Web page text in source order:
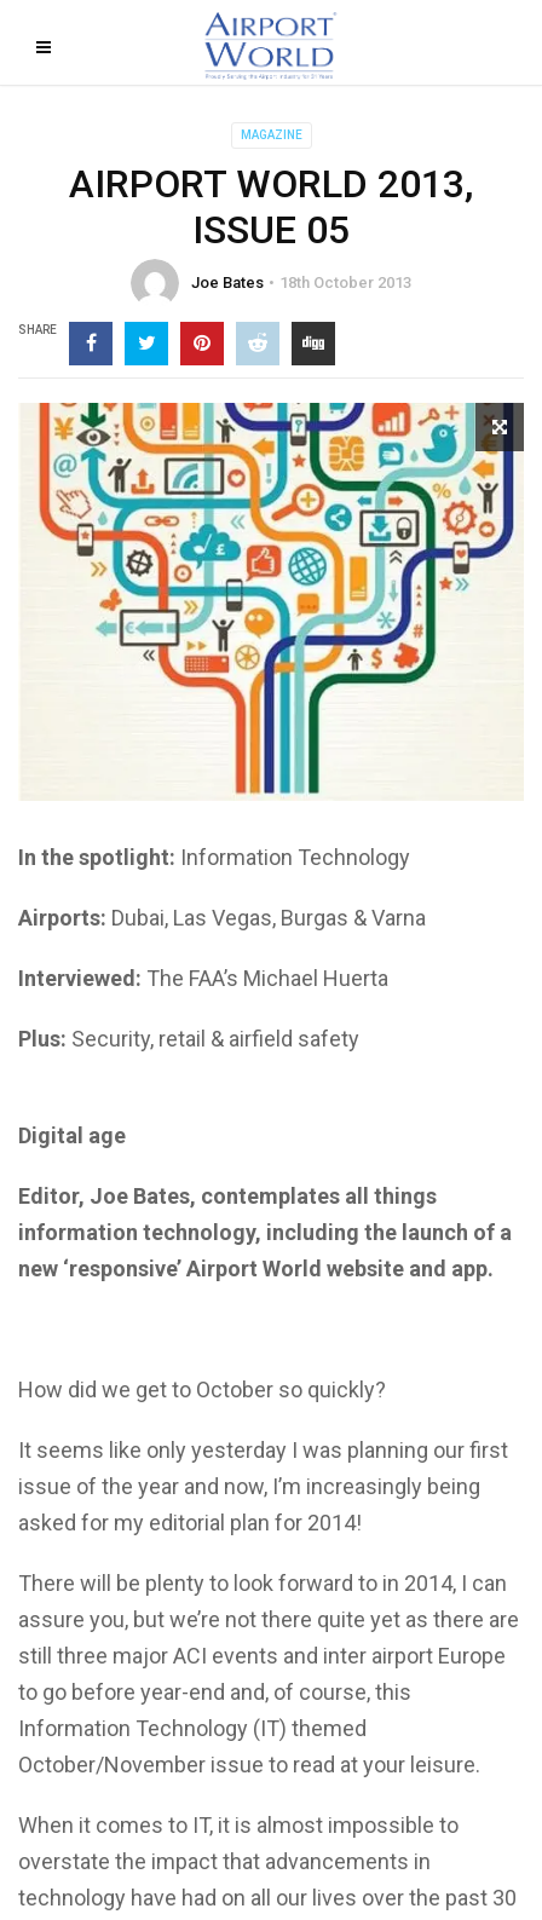
MAGAZINE
AIRPORT WORLD 2013,
ISSUE 05
Joe Bates 18th October 2013
SHARE
In the spotlight: Information Technology
Airports: Dubai, Las Vegas, Burgas & Varna
Interviewed: The FAA’s Michael Huerta
Plus: Security, retail & airfield safety
Digital age
Editor, Joe Bates, contemplates all things
information technology, including the launch of a
new ‘responsive’ Airport World website and app.
How did we get to October so quickly?
It seems like only yesterday I was planning our first
issue of the year and now, I’m increasingly being
asked for my editorial plan for 2014!
There will be plenty to look forward to in 2014, I can
assure you, but we’re not there quite yet as there are
still three major ACI events and inter airport Europe
to go before year-end and, of course, this
Information Technology (IT) themed
October/November issue to read at your leisure.
When it comes to IT, it is almost impossible to
overstate the impact that advancements in
technology have had on all our lives over the past 30